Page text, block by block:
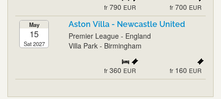
fr 790 EUR fr 700 EUR
May
15
Sat 2027
Aston Villa - Newcastle United
Premier League - England
Villa Park - Birmingham
fr 360 EUR fr 160 EUR